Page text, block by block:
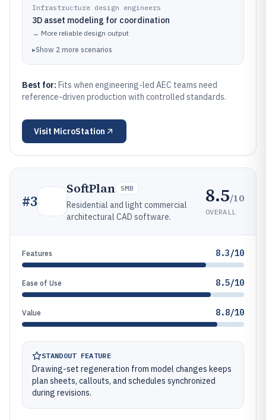
Infrastructure design engineers
3D asset modeling for coordination
→ More reliable design output
▸Show 2 more scenarios
Best for: Fits when engineering-led AEC teams need
reference-driven production with controlled standards.
Visit MicroStation
#3
SoftPlan SMB
Residential and light commercial
architectural CAD software.
8.5/10
OVERALL
Features 8.3/10
Ease of Use 8.5/10
Value 8.8/10
STANDOUT FEATURE
Drawing-set regeneration from model changes keeps
plan sheets, callouts, and schedules synchronized
during revisions.